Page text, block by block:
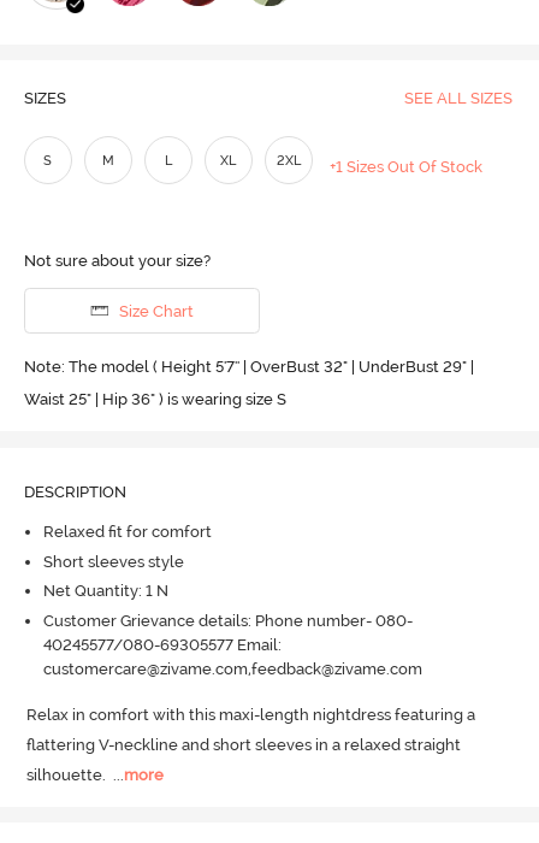
SIZES SEE ALL SIZES
S M L XL 2XL +1 Sizes Out Of Stock
Not sure about your size?
Size Chart
Note: The model ( Height 5'7'' | OverBust 32" | UnderBust 29" |
Waist 25" | Hip 36" ) is wearing size S
DESCRIPTION
Relaxed fit for comfort
Short sleeves style
Net Quantity: 1 N
Customer Grievance details: Phone number- 080-
40245577/080-69305577 Email:
customercare@zivame.com,feedback@zivame.com
Relax in comfort with this maxi-length nightdress featuring a
flattering V-neckline and short sleeves in a relaxed straight
silhouette. ...more